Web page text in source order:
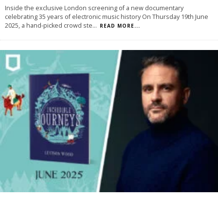
Inside the exclusive London screening of a new documentary
celebrating 35 years of electronic music history On Thursday 19th June
2025, a hand-picked crowd ste... READ MORE...